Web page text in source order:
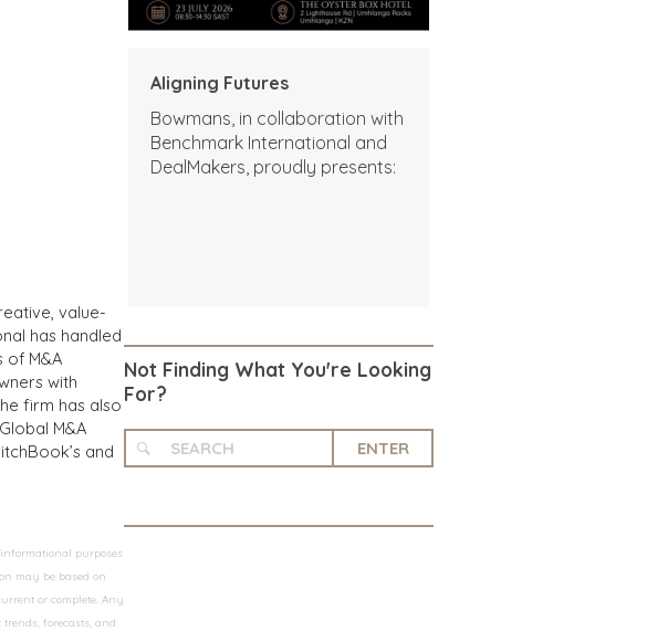
value-
has handled
of M&A
with
firm has also
M&A
and
purposes
may be based on
or complete. Any
forecasts, and
Aligning Futures
Bowmans, in collaboration with
Benchmark International and
DealMakers, proudly presents:
Not Finding What You're Looking
For?
ENTER